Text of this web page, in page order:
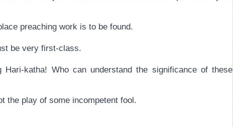
preaching work is to be found.
be very first-class.
katha! Who can understand the significance of these
the play of some incompetent fool.